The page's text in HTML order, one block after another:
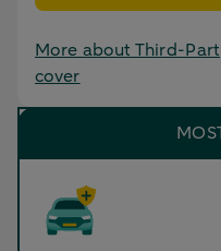
More about Third-
cover